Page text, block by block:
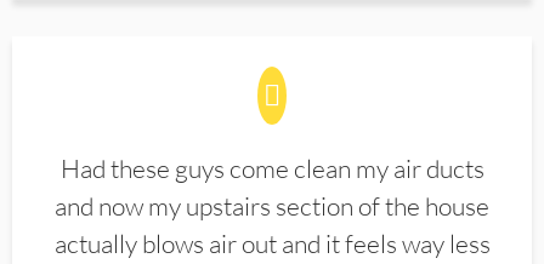
Had these guys come clean my air ducts
and now my upstairs section of the house
actually blows air out and it feels way less